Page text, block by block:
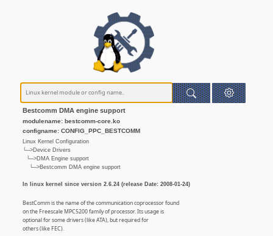
Bestcomm DMA engine support
modulename: bestcomm-core.ko
configname: CONFIG_PPC_BESTCOMM
Linux Kernel Configuration
└─>Device Drivers
└─>DMA Engine support
└─>Bestcomm DMA engine support
In linux kernel since version 2.6.24 (release Date: 2008-01-24)
BestComm is the name of the communication coprocessor found
on the Freescale MPC5200 family of processor. Its usage is
optional for some drivers (like ATA), but required for
others (like FEC).